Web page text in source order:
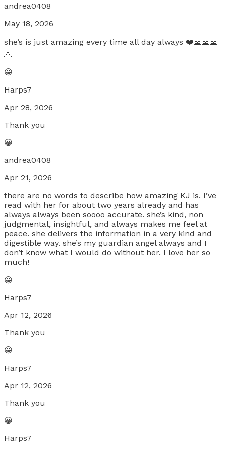
andrea0408
May 18, 2026
she’s is just amazing every time all day always ❤️🙏🙏🙏
🙏
😀
Harps7
Apr 28, 2026
Thank you
😀
andrea0408
Apr 21, 2026
there are no words to describe how amazing KJ is. I’ve
read with her for about two years already and has
always always been soooo accurate. she’s kind, non
judgmental, insightful, and always makes me feel at
peace. she delivers the information in a very kind and
digestible way. she’s my guardian angel always and I
don’t know what I would do without her. I love her so
much!
😀
Harps7
Apr 12, 2026
Thank you
😀
Harps7
Apr 12, 2026
Thank you
😀
Harps7